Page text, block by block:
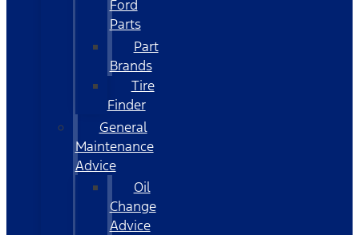
Ford
Parts
Part
Brands
Tire
Finder
General
Maintenance
Advice
Oil
Change
Advice